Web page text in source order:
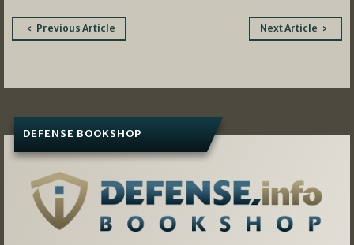
PostPrevious Article Next Article
DEFENSE BOOKSHOP